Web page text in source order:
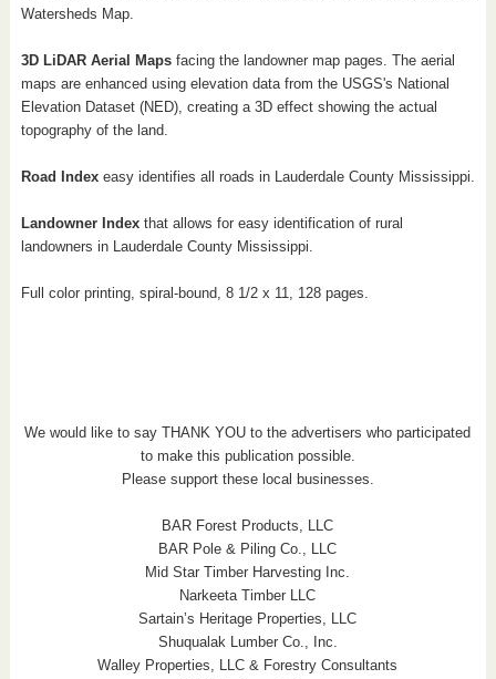
Watersheds Map.
3D LiDAR Aerial Maps facing the landowner map pages. The aerial
maps are enhanced using elevation data from the USGS's National
Elevation Dataset (NED), creating a 3D effect showing the actual
topography of the land.
Road Indexeasy identifies all roads in Lauderdale County Mississippi.
Landowner Indexthat allows for easy identification of rural
landowners in Lauderdale County Mississippi.
Full color printing, spiral-bound, 8 1/2 x 11, 128 pages.
We would like to say THANK YOU to the advertisers who participated
to make this publication possible.
Please support these local businesses.
BAR Forest Products, LLC
BAR Pole & Piling Co., LLC
Mid Star Timber Harvesting Inc.
Narkeeta Timber LLC
Sartain’s Heritage Properties, LLC
Shuqualak Lumber Co., Inc.
Walley Properties, LLC & Forestry Consultants